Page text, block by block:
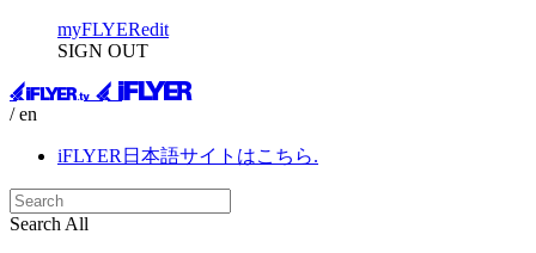
myFLYERedit
SIGN OUT
/ en
iFLYER日本語サイトはこちら.
Search All